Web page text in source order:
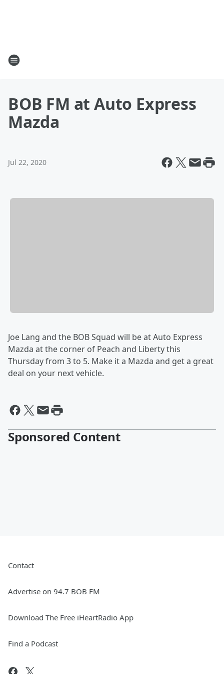
BOB FM at Auto Express
Mazda
Jul 22, 2020
Joe Lang and the BOB Squad will be at Auto Express
Mazda at the corner of Peach and Liberty this
Thursday from 3 to 5. Make it a Mazda and get a great
deal on your next vehicle.
Sponsored Content
Contact
Advertise on 94.7 BOB FM
Download The Free iHeartRadio App
Find a Podcast